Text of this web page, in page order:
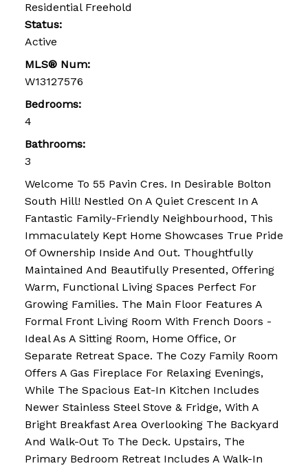
Residential Freehold
Status:
Active
MLS® Num:
W13127576
Bedrooms:
4
Bathrooms:
3
Welcome To 55 Pavin Cres. In Desirable Bolton
South Hill! Nestled On A Quiet Crescent In A
Fantastic Family-Friendly Neighbourhood, This
Immaculately Kept Home Showcases True Pride
Of Ownership Inside And Out. Thoughtfully
Maintained And Beautifully Presented, Offering
Warm, Functional Living Spaces Perfect For
Growing Families. The Main Floor Features A
Formal Front Living Room With French Doors -
Ideal As A Sitting Room, Home Office, Or
Separate Retreat Space. The Cozy Family Room
Offers A Gas Fireplace For Relaxing Evenings,
While The Spacious Eat-In Kitchen Includes
Newer Stainless Steel Stove & Fridge, With A
Bright Breakfast Area Overlooking The Backyard
And Walk-Out To The Deck. Upstairs, The
Primary Bedroom Retreat Includes A Walk-In